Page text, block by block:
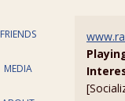
FRIENDS
MEDIA